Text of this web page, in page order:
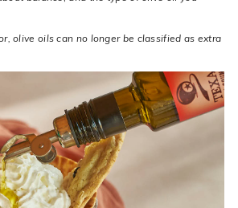
olive oils can no longer be classified as extra